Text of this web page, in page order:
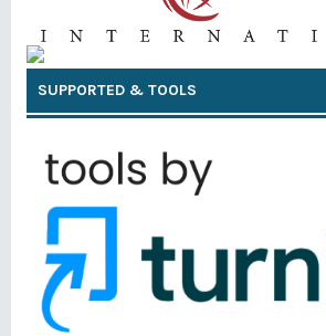
SUPPORTED & TOOLS